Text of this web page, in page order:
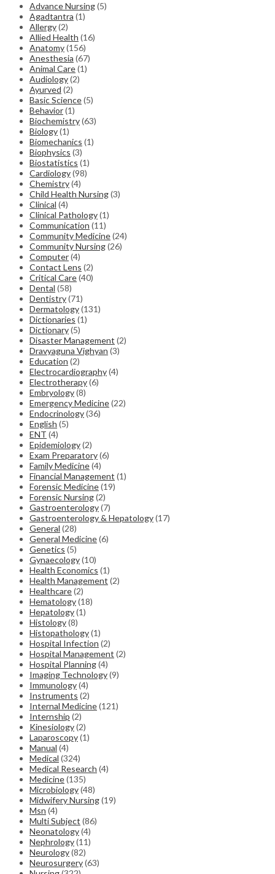
Advance Nursing(5)
Agadtantra (1)
Allergy(2)
Allied Health (16)
Anatomy(156)
Anesthesia (67)
Animal Care(1)
Audiology(2)
Ayurved (2)
Basic Science(5)
Behavior(1)
Biochemistry(63)
Biology(1)
Biomechanics (1)
Biophysics (3)
Biostatistics (1)
Cardiology(98)
Chemistry(4)
Child Health Nursing(3)
Clinical (4)
Clinical Pathology(1)
Communication (11)
Community Medicine(24)
Community Nursing(26)
Computer(4)
Contact Lens (2)
Critical Care(40)
Dental (58)
Dentistry(71)
Dermatology(131)
Dictionaries (1)
Dictionary(5)
Disaster Management (2)
Dravyaguna Vighyan (3)
Education (2)
Electrocardiography(4)
Electrotherapy(6)
Embryology(8)
Emergency Medicine(22)
Endocrinology(36)
English (5)
ENT (4)
Epidemiology(2)
Exam Preparatory(6)
Family Medicine(4)
Financial Management (1)
Forensic Medicine(19)
Forensic Nursing(2)
Gastroenterology(7)
Gastroenterology & Hepatology(17)
General (28)
General Medicine(6)
Genetics (5)
Gynaecology(10)
Health Economics (1)
Health Management (2)
Healthcare(2)
Hematology(18)
Hepatology(1)
Histology(8)
Histopathology(1)
Hospital Infection (2)
Hospital Management (2)
Hospital Planning(4)
Imaging Technology(9)
Immunology(4)
Instruments (2)
Internal Medicine(121)
Internship (2)
Kinesiology(2)
Laparoscopy(1)
Manual (4)
Medical (324)
Medical Research (4)
Medicine(135)
Microbiology(48)
Midwifery Nursing(19)
Msn (4)
Multi Subject (86)
Neonatology(4)
Nephrology(11)
Neurology(82)
Neurosurgery(63)